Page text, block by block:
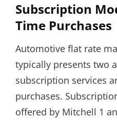
Subscription
Time Purchases
Automotive flat rate
typically presents two
subscription services
purchases.
offered by Mitchell 1